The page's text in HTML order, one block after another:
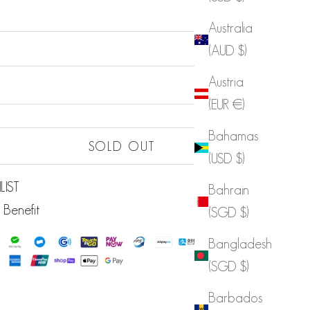
Australia
(AUD $)
Austria
(EUR €)
Bahamas
(USD $)
Bahrain
(SGD $)
Bangladesh
(SGD $)
Barbados
Sold out
Sold out
Sold out
SOLD OUT